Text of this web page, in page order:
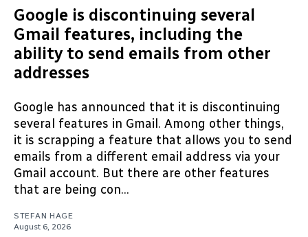
Google is discontinuing several
Gmail features, including the
ability to send emails from other
addresses
Google has announced that it is discontinuing
several features in Gmail. Among other things,
it is scrapping a feature that allows you to send
emails from a different email address via your
Gmail account. But there are other features
that are being con...
STEFAN HAGE
August 6, 2026